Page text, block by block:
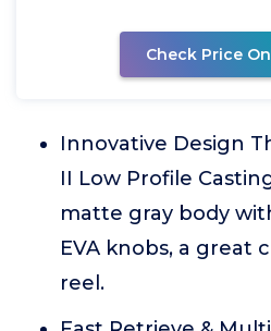
Check Price
Innovative Design
II Low Profile
matte gray body
EVA knobs, a great
reel.